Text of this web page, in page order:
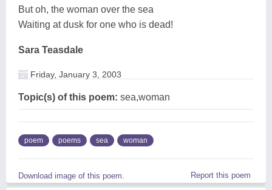
But oh, the woman over the sea
Waiting at dusk for one who is dead!
Sara Teasdale
Friday, January 3, 2003
Topic(s) of this poem: sea,woman
poem poems sea woman
Download image of this poem. Report this poem